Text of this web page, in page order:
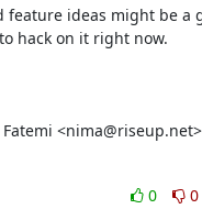
feature ideas might be a
hack on it right now.
0
0